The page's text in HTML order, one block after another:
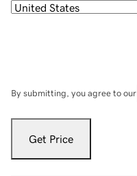
By submitting, you agree to our
Get Price